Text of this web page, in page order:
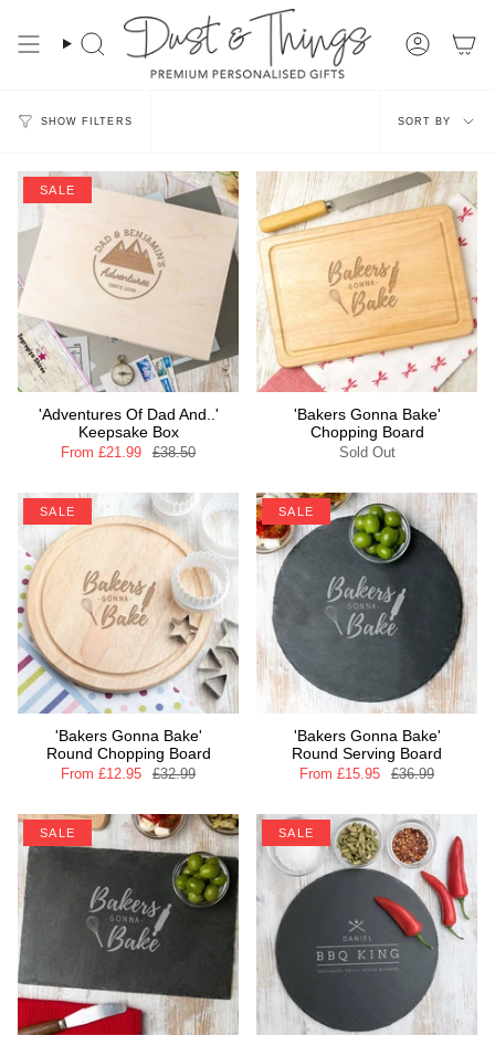
content
Search Account
SHOW FILTERS
Sort
by
SORT BY
SALE
'Adventures Of Dad And..'
Keepsake Box
From £21.99 £38.50
'Bakers Gonna Bake'
Chopping Board
Sold Out
SALE
'Bakers Gonna Bake'
Round Chopping Board
From £12.95 £32.99
SALE
'Bakers Gonna Bake'
Round Serving Board
From £15.95 £36.99
SALE SALE